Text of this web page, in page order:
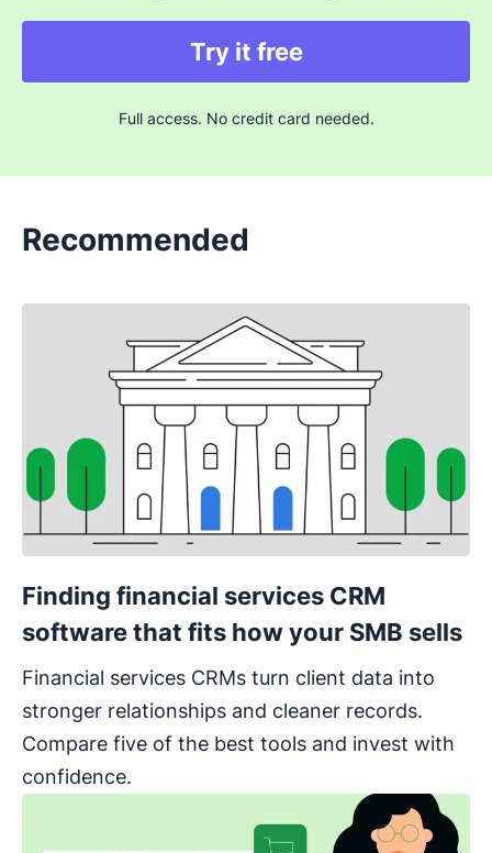
Try it free
Full access. No credit card needed.
Recommended
Finding financial services CRM
software that fits how your SMB sells
Financial services CRMs turn client data into
stronger relationships and cleaner records.
Compare five of the best tools and invest with
confidence.